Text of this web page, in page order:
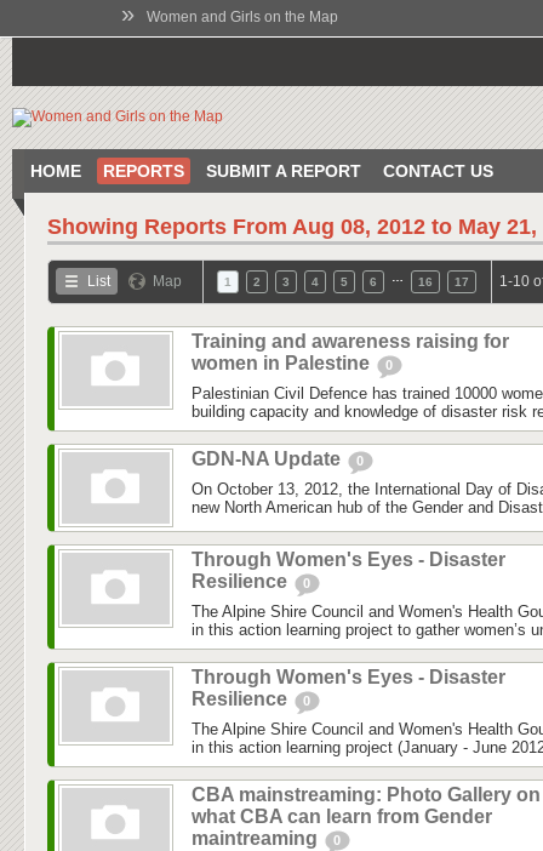
» Women and Girls on the Map
HOME REPORTS SUBMIT A REPORT CONTACT US
Showing Reports From Aug 08, 2012 to May 21,
List Map 1 2 3 4 5 6 16 17 1-10
Training and awareness raising for
women in Palestine
0
Palestinian Civil Defence has trained 10000
building capacity and knowledge of disaster risk
GDN-NA Update 0
On October 13, 2012, the International Day of
new North American hub of the Gender and
Through Women's Eyes - Disaster
Resilience
0
The Alpine Shire Council and Women's Health
in this action learning project to gather women’s
Through Women's Eyes - Disaster
Resilience
0
The Alpine Shire Council and Women's Health
in this action learning project (January - June
CBA mainstreaming: Photo Gallery on
what CBA can learn from Gender
maintreaming
0